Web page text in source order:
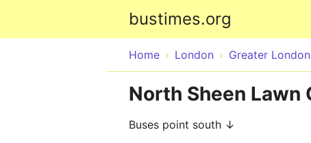
bustimes.org
Home London Greater London
North Sheen Lawn
Buses point south ↓